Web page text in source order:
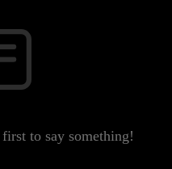
to say something!